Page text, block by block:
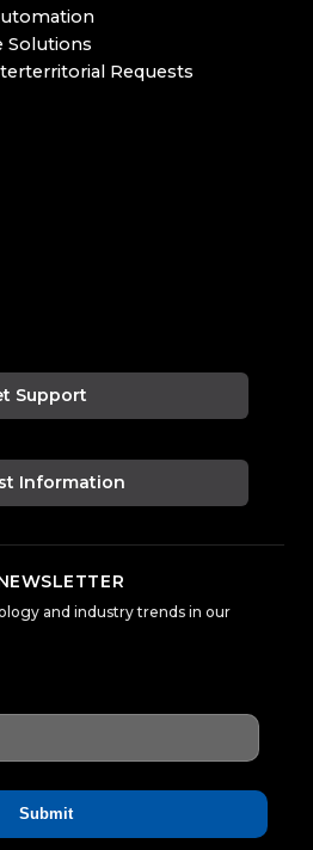
Solutions
Requests
Support
Information
and industry trends in our